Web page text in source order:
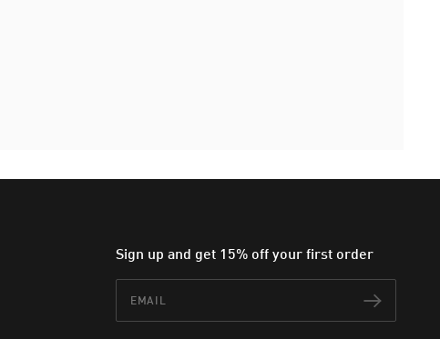
Sign up and get 15% off your first order